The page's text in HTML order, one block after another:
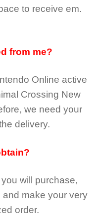
to receive em.
from me?
Online active
Crossing New
we need your
delivery.
will purchase,
make your very
order.